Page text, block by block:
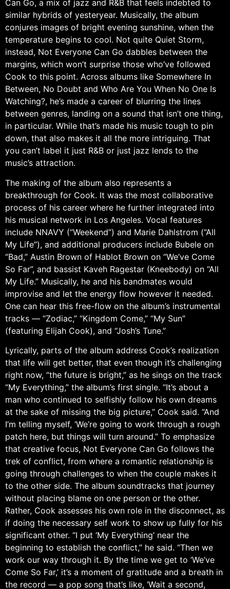
Can Go, a mix of jazz and R&B that feels indebted to
similar hybrids of yesteryear. Musically, the album
conjures images of bright evening sunshine, when the
temperature begins to cool. Not quite Quiet Storm,
instead, Not Everyone Can Go dabbles between the
margins, which won’t surprise those who’ve followed
Cook to this point. Across albums like Somewhere In
Between, No Doubt and Who Are You When No One Is
Watching?, he’s made a career of blurring the lines
between genres, landing on a sound that isn’t one thing,
in particular. While that’s made his music tough to pin
down, that also makes it all the more intriguing. That
you can’t label it just R&B or just jazz lends to the
music’s attraction.
The making of the album also represents a
breakthrough for Cook. It was the most collaborative
process of his career where he further integrated into
his musical network in Los Angeles. Vocal features
include NNAVY (“Weekend”) and Marie Dahlstrom (“All
My Life”), and additional producers include Bubele on
“Bad,” Austin Brown of Hablot Brown on “We’ve Come
So Far”, and bassist Kaveh Ragestar (Kneebody) on “All
My Life.” Musically, he and his bandmates would
improvise and let the energy flow however it needed.
One can hear this free-flow on the album’s instrumental
tracks — “Zodiac,” “Kingdom Come,” “My Sun”
(featuring Elijah Cook), and “Josh’s Tune.”
Lyrically, parts of the album address Cook’s realization
that life will get better, that even though it’s challenging
right now, “the future is bright,” as he sings on the track
“My Everything,” the album’s first single. “It’s about a
man who continued to selfishly follow his own dreams
at the sake of missing the big picture,” Cook said. “And
I’m telling myself, ‘We’re going to work through a rough
patch here, but things will turn around.” To emphasize
that creative focus, Not Everyone Can Go follows the
trek of conflict, from where a romantic relationship is
going through challenges to when the couple makes it
to the other side. The album soundtracks that journey
without placing blame on one person or the other.
Rather, Cook assesses his own role in the disconnect, as
if doing the necessary self work to show up fully for his
significant other. “I put ‘My Everything’ near the
beginning to establish the conflict,” he said. “Then we
work our way through it. By the time we get to ‘We’ve
Come So Far,’ it’s a moment of gratitude and a breath in
the record — a pop song that’s like, ‘Wait a second,